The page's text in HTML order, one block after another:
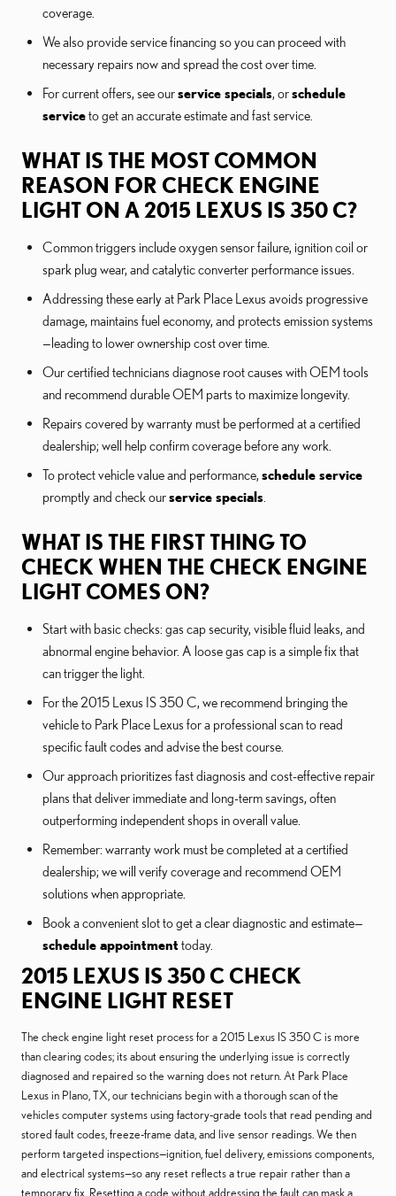
coverage.
We also provide service financing so you can proceed with
necessary repairs now and spread the cost over time.
For current offers, see ourservice specials, orschedule
serviceto get an accurate estimate and fast service.
WHAT IS THE MOST COMMON
REASON FOR CHECK ENGINE
LIGHT ON A 2015 LEXUS IS 350 C?
Common triggers include oxygen sensor failure, ignition coil or
spark plug wear, and catalytic converter performance issues.
Addressing these early at Park Place Lexus avoids progressive
damage, maintains fuel economy, and protects emission systems
—leading to lower ownership cost over time.
Our certified technicians diagnose root causes with OEM tools
and recommend durable OEM parts to maximize longevity.
Repairs covered by warranty must be performed at a certified
dealership; well help confirm coverage before any work.
To protect vehicle value and performance, schedule service
promptly and check ourservice specials
WHAT IS THE FIRST THING TO
CHECK WHEN THE CHECK ENGINE
LIGHT COMES ON?
Start with basic checks: gas cap security, visible fluid leaks, and
abnormal engine behavior. A loose gas cap is a simple fix that
can trigger the light.
For the 2015 Lexus IS 350 C, we recommend bringing the
vehicle to Park Place Lexus for a professional scan to read
specific fault codes and advise the best course.
Our approach prioritizes fast diagnosis and cost-effective repair
plans that deliver immediate and long-term savings, often
outperforming independent shops in overall value.
Remember: warranty work must be completed at a certified
dealership; we will verify coverage and recommend OEM
solutions when appropriate.
Book a convenient slot to get a clear diagnostic and estimate—
schedule appointment today.
2015 LEXUS IS 350 C CHECK
ENGINE LIGHT RESET
The check engine light reset process for a 2015 Lexus IS 350 C is more
than clearing codes; its about ensuring the underlying issue is correctly
diagnosed and repaired so the warning does not return. At Park Place
Lexus in Plano, TX, our technicians begin with a thorough scan of the
vehicles computer systems using factory-grade tools that read pending and
stored fault codes, freeze-frame data, and live sensor readings. We then
perform targeted inspections—ignition, fuel delivery, emissions components,
and electrical systems—so any reset reflects a true repair rather than a
temporary fix. Resetting a code without addressing the fault can mask a